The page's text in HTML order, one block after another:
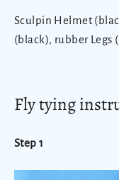
Sculpin Helmet
(black), rubber Legs
Fly tying
Step 1